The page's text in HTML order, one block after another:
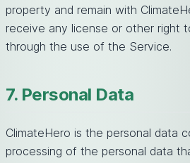
property and remain with
receive any license or other right
through the use of the Service.
7. Personal Data
ClimateHero is the personal data
processing of the personal data